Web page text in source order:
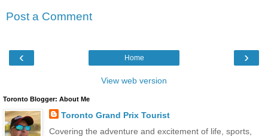
Post a Comment
‹ ›
Home
View web version
Toronto Blogger: About Me
Toronto Grand Prix Tourist
Covering the adventure and excitement of life, sports,